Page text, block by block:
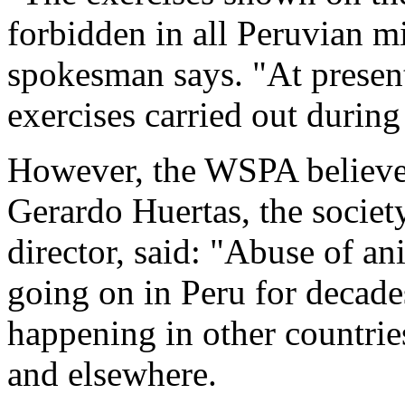
forbidden in all Peruvian
spokesman says. "At
exercises carried out
However, the WSPA
Gerardo Huertas, the
director, said: "Abuse of
going on in Peru for
happening in other
and elsewhere.